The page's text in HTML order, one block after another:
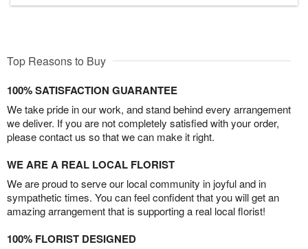
Top Reasons to Buy
100% SATISFACTION GUARANTEE
We take pride in our work, and stand behind every arrangement
we deliver. If you are not completely satisfied with your order,
please contact us so that we can make it right.
WE ARE A REAL LOCAL FLORIST
We are proud to serve our local community in joyful and in
sympathetic times. You can feel confident that you will get an
amazing arrangement that is supporting a real local florist!
100% FLORIST DESIGNED